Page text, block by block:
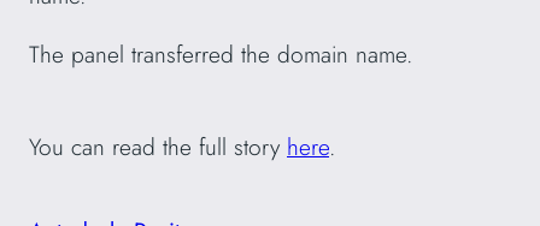
The panel transferred the domain name.
You can read the full story here.